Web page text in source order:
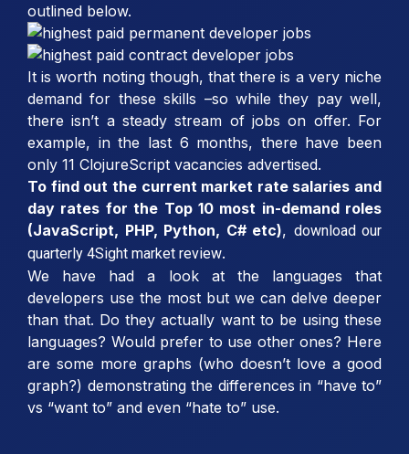
outlined below.
It is worth noting though, that there is a very niche
demand for these skills –so while they pay well,
there isn’t a steady stream of jobs on offer. For
example, in the last 6 months, there have been
only 11 ClojureScript vacancies advertised.
To find out the current market rate salaries and
day rates for the Top 10 most in-demand roles
(JavaScript, PHP, Python, C# etc), download our
quarterly 4Sight market review.
We have had a look at the languages that
developers use the most but we can delve deeper
than that. Do they actually want to be using these
languages? Would prefer to use other ones? Here
are some more graphs (who doesn’t love a good
graph?) demonstrating the differences in “have to”
vs “want to” and even “hate to” use.